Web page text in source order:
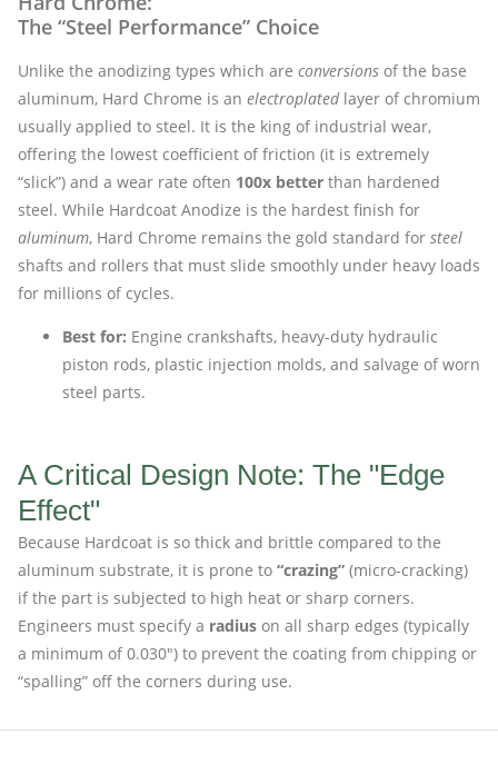
The “Steel Performance” Choice
Unlike the anodizing types which are conversions of the base
aluminum, Hard Chrome is an electroplatedlayer of chromium
usually applied to steel. It is the king of industrial wear,
offering the lowest coefficient of friction (it is extremely
“slick”) and a wear rate often 100x better than hardened
steel. While Hardcoat Anodize is the hardest finish for
aluminum, Hard Chrome remains the gold standard for steel
shafts and rollers that must slide smoothly under heavy loads
for millions of cycles.
Best for: Engine crankshafts, heavy-duty hydraulic
piston rods, plastic injection molds, and salvage of worn
steel parts.
A Critical Design Note: The "Edge
Effect"
Because Hardcoat is so thick and brittle compared to the
aluminum substrate, it is prone to “crazing” (micro-cracking)
if the part is subjected to high heat or sharp corners.
Engineers must specify a radius on all sharp edges (typically
a minimum of 0.030″) to prevent the coating from chipping or
“spalling” off the corners during use.